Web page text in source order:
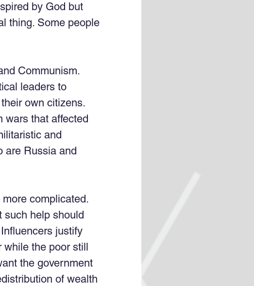
by God but
thing. Some people
Communism.
leaders to
own citizens.
wars that affected
and
are Russia and
complicated.
such help should
justify
while the poor still
the government
of wealth